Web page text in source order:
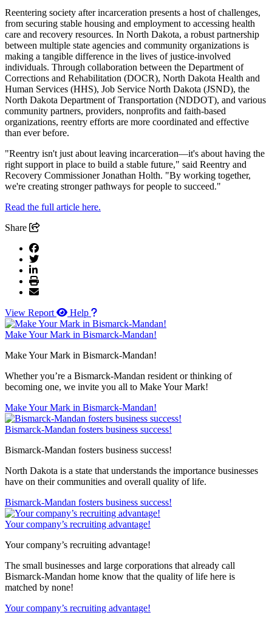
Reentering society after incarceration presents a host of challenges,
from securing stable housing and employment to accessing health
care and recovery resources. In North Dakota, a robust partnership
between multiple state agencies and community organizations is
making a tangible difference in the lives of justice-involved
individuals. Through collaboration between the Department of
Corrections and Rehabilitation (DOCR), North Dakota Health and
Human Services (HHS), Job Service North Dakota (JSND), the
North Dakota Department of Transportation (NDDOT), and various
community partners, providers, nonprofits and faith-based
organizations, reentry efforts are more coordinated and effective
than ever before.
"Reentry isn't just about leaving incarceration—it's about having the
right support in place to build a stable future," said Reentry and
Recovery Commissioner Jonathan Holth. "By working together,
we're creating stronger pathways for people to succeed."
Read the full article here.
Share
View Report Help
Make Your Mark in Bismarck-Mandan!
Make Your Mark in Bismarck-Mandan!
Whether you’re a Bismarck-Mandan resident or thinking of
becoming one, we invite you all to Make Your Mark!
Make Your Mark in Bismarck-Mandan!
Bismarck-Mandan fosters business success!
Bismarck-Mandan fosters business success!
North Dakota is a state that understands the importance businesses
have on their communities and overall quality of life.
Bismarck-Mandan fosters business success!
Your company’s recruiting advantage!
Your company’s recruiting advantage!
The small businesses and large corporations that already call
Bismarck-Mandan home know that the quality of life here is
matched by none!
Your company’s recruiting advantage!